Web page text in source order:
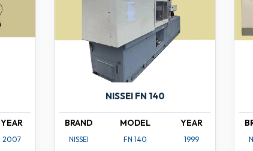
YEAR
2007
NISSEI FN 140
BRAND
NISSEI
MODEL
FN 140
YEAR
1999